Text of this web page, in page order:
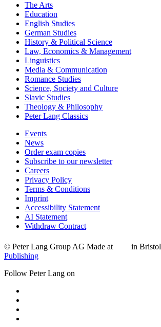
The Arts
Education
English Studies
German Studies
History & Political Science
Law, Economics & Management
Linguistics
Media & Communication
Romance Studies
Science, Society and Culture
Slavic Studies
Theology & Philosophy
Peter Lang Classics
Events
News
Order exam copies
Subscribe to our newsletter
Careers
Privacy Policy
Terms & Conditions
Imprint
Accessibility Statement
AI Statement
Withdraw Contract
© Peter Lang Group AG Made at in Bristol
Publishing
Follow Peter Lang on